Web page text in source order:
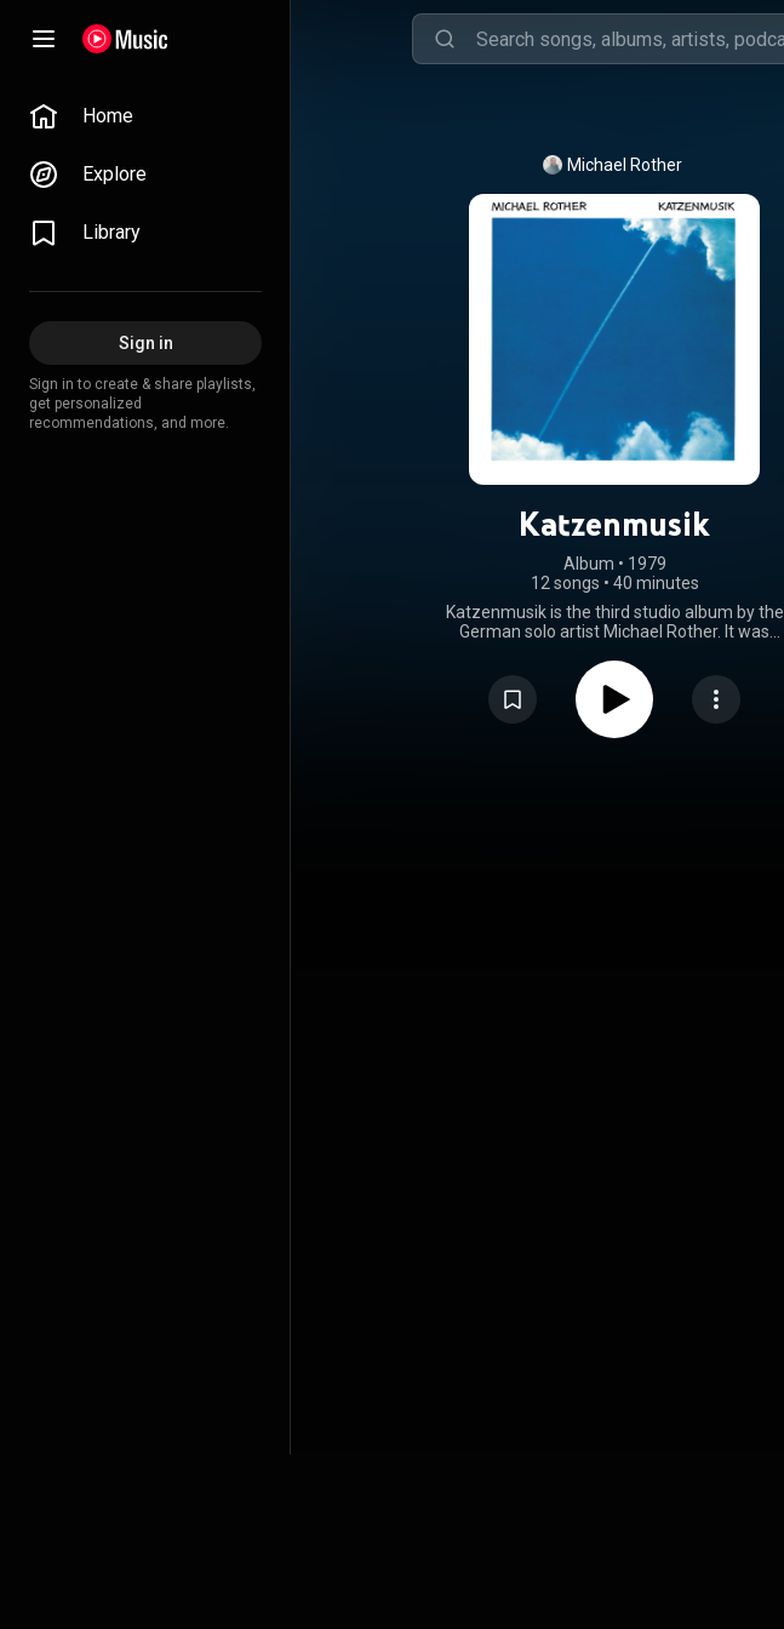
Home
Explore
Library
Sign in
Sign in to create & share playlists,
get personalized
recommendations, and more.
Michael Rother
Katzenmusik
Album • 1979
12 songs • 40 minutes
Katzenmusik is the third studio album by the
German solo artist Michael Rother. It was
"Katzenmusik 9" b/w "Katzenmusik 2". The
album was recorded between March and
July 1979 in Germany at Rother's own studio
in Forst and Conny's Studio. Receiving